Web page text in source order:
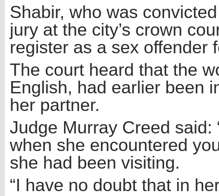
Shabir, who was
jury at the city’s crown
register as a sex offender
The court heard that the
English, had earlier been
her partner.
Judge Murray Creed said:
when she encountered
she had been visiting.
“I have no doubt that in